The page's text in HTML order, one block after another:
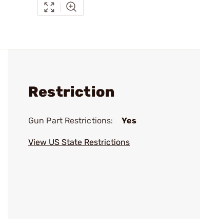
Restriction
Gun Part Restrictions: Yes
View US State Restrictions